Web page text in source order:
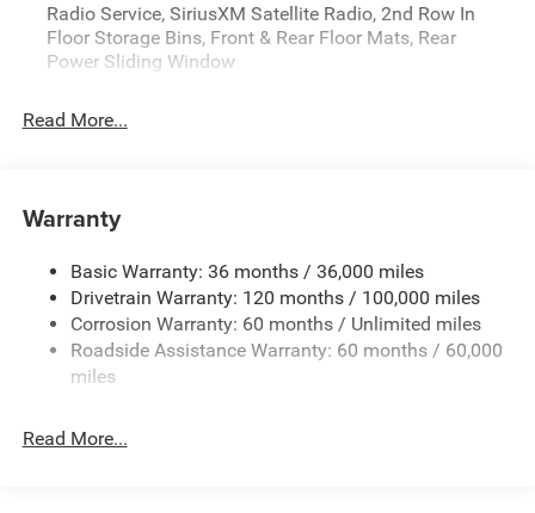
08/31/2026)Price includes: $3500 - Retail Bonus Cash
26CTA1 (Exp. 08/31/2026)Price includes: $3500 - Retail
Bonus Cash 26CTA1 (Exp. 08/31/2026)Price includes:
08/31/2026)Price includes: $3500 - Retail Bonus Cash
08/31/2026)
Radio Service, SiriusXM Satellite Radio, 2nd Row In
Floor Storage Bins, Front & Rear Floor Mats, Rear
Power Sliding Window
Read More...
Warranty
Basic Warranty: 36 months / 36,000 miles
Drivetrain Warranty: 120 months / 100,000 miles
Corrosion Warranty: 60 months / Unlimited miles
Roadside Assistance Warranty: 60 months / 60,000
miles
Read More...